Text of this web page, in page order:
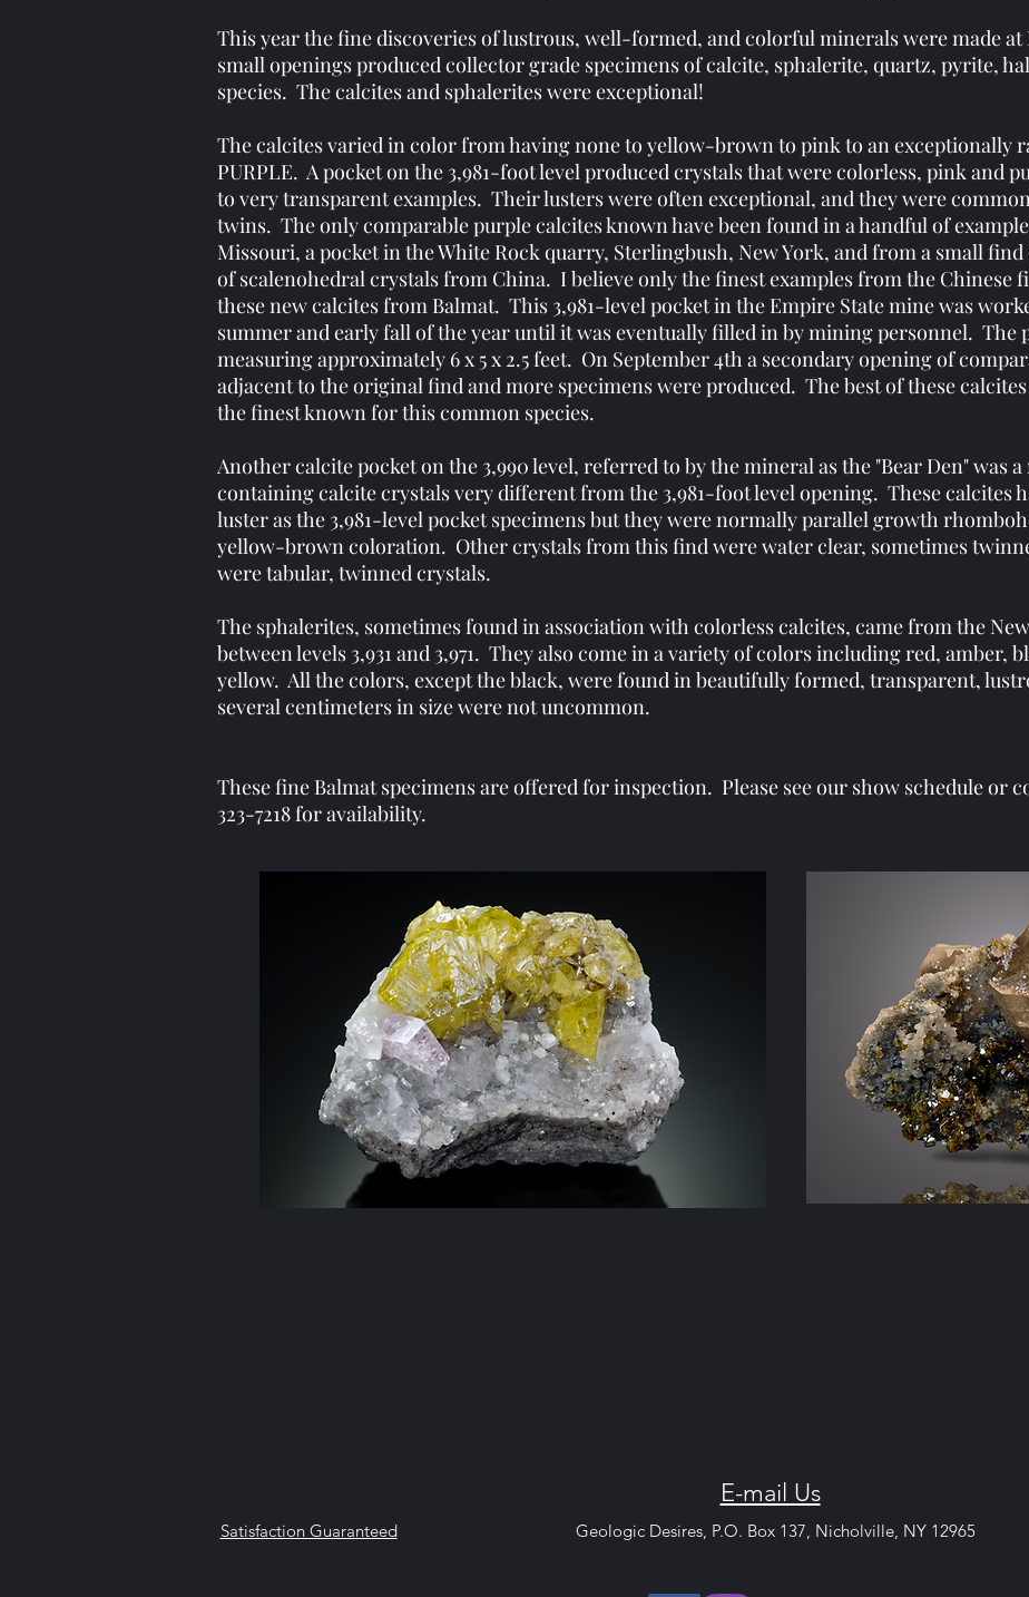
This year the fine discoveries of lustrous, well-formed, and colorful minerals were made at
small openings produced collector grade specimens of calcite, sphalerite, quartz, pyrite,
species. The calcites and sphalerites were exceptional!
The calcites varied in color from having none to yellow-brown to pink to an exceptionally
PURPLE. A pocket on the 3,981-foot level produced crystals that were colorless, pink and
to very transparent examples. Their lusters were often exceptional, and they were
twins. The only comparable purple calcites known have been found in a handful of
Missouri, a pocket in the White Rock quarry, Sterlingbush, New York, and from a small find
of scalenohedral crystals from China. I believe only the finest examples from the Chinese
these new calcites from Balmat. This 3,981-level pocket in the Empire State mine was
summer and early fall of the year until it was eventually filled in by mining personnel. The
measuring approximately 6 x 5 x 2.5 feet. On September 4th a secondary opening of
adjacent to the original find and more specimens were produced. The best of these
the finest known for this common species.
Another calcite pocket on the 3,990 level, referred to by the mineral as the "Bear Den" was
containing calcite crystals very different from the 3,981-foot level opening. These calcites
luster as the 3,981-level pocket specimens but they were normally parallel growth
yellow-brown coloration. Other crystals from this find were water clear, sometimes
were tabular, twinned crystals.
The sphalerites, sometimes found in association with colorless calcites, came from the
between levels 3,931 and 3,971. They also come in a variety of colors including red, amber,
yellow. All the colors, except the black, were found in beautifully formed, transparent,
several centimeters in size were not uncommon.
These fine Balmat specimens are offered for inspection. Please see our show schedule or
323-7218 for availability.
E-mail Us
Satisfaction GuaranteedGeologic Desires, P.O. Box 137,